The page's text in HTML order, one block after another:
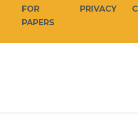
FOR
PAPERS
PRIVACY